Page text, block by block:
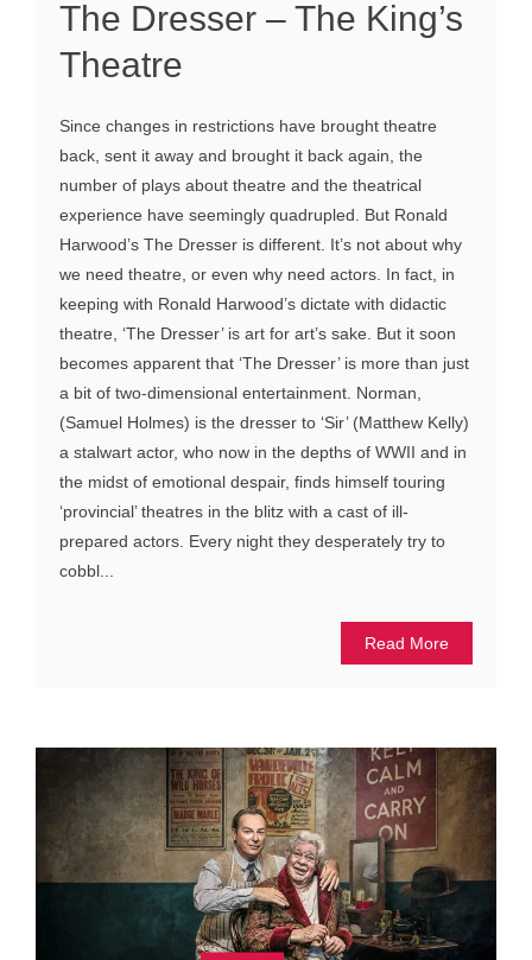
The Dresser – The King’s
Theatre
Since changes in restrictions have brought theatre
back, sent it away and brought it back again, the
number of plays about theatre and the theatrical
experience have seemingly quadrupled. But Ronald
Harwood’s The Dresser is different. It’s not about why
we need theatre, or even why need actors. In fact, in
keeping with Ronald Harwood’s dictate with didactic
theatre, ‘The Dresser’ is art for art’s sake. But it soon
becomes apparent that ‘The Dresser’ is more than just
a bit of two-dimensional entertainment. Norman,
(Samuel Holmes) is the dresser to ‘Sir’ (Matthew Kelly)
a stalwart actor, who now in the depths of WWII and in
the midst of emotional despair, finds himself touring
‘provincial’ theatres in the blitz with a cast of ill-
prepared actors. Every night they desperately try to
cobbl...
Read More